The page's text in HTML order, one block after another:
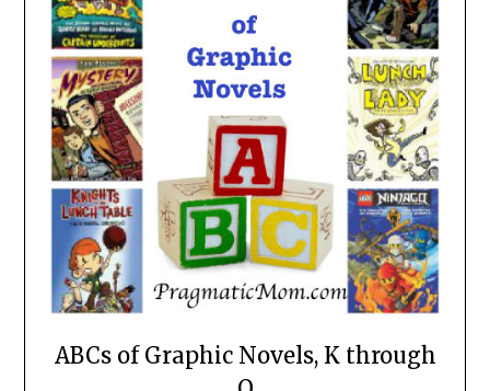
ABCs of Graphic Novels, K through